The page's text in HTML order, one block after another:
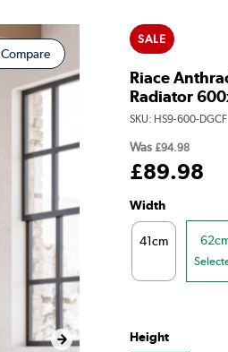
Compare
SALE
Riace
Radiator
SKU: HS9-600-DGCF
Was £94.98
£89.98
Width
41cm
Height